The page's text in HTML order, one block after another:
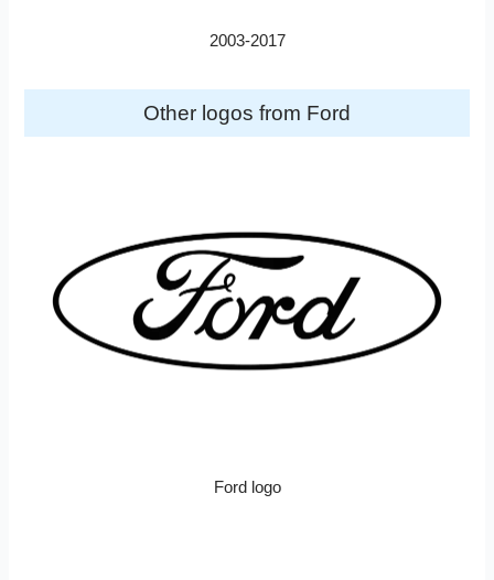
2003-2017
Other logos from Ford
Ford logo